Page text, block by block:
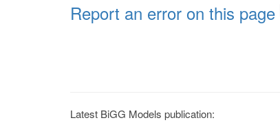
Report an error on this page
Latest BiGG Models publication: